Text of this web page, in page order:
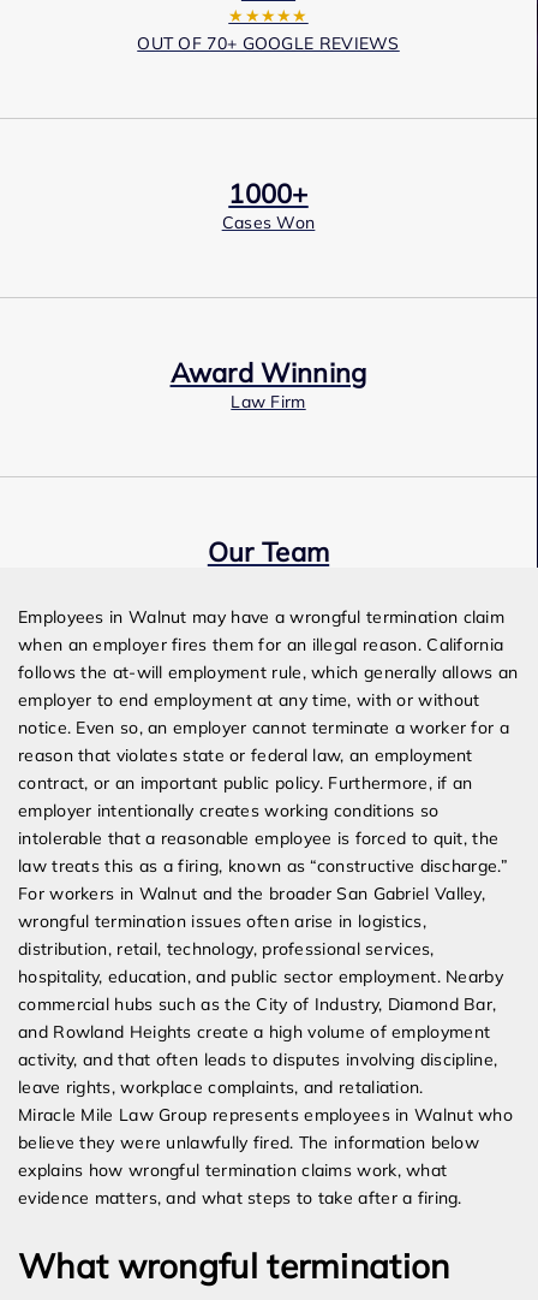
★★★★★
OUT OF 70+ GOOGLE REVIEWS
1000+
Cases Won
Award Winning
Law Firm
Our Team
Employees in Walnut may have a wrongful termination claim
when an employer fires them for an illegal reason. California
follows the at-will employment rule, which generally allows an
employer to end employment at any time, with or without
notice. Even so, an employer cannot terminate a worker for a
reason that violates state or federal law, an employment
contract, or an important public policy. Furthermore, if an
employer intentionally creates working conditions so
intolerable that a reasonable employee is forced to quit, the
law treats this as a firing, known as “constructive discharge.”
For workers in Walnut and the broader San Gabriel Valley,
wrongful termination issues often arise in logistics,
distribution, retail, technology, professional services,
hospitality, education, and public sector employment. Nearby
commercial hubs such as the City of Industry, Diamond Bar,
and Rowland Heights create a high volume of employment
activity, and that often leads to disputes involving discipline,
leave rights, workplace complaints, and retaliation.
Miracle Mile Law Group represents employees in Walnut who
believe they were unlawfully fired. The information below
explains how wrongful termination claims work, what
evidence matters, and what steps to take after a firing.
What wrongful termination